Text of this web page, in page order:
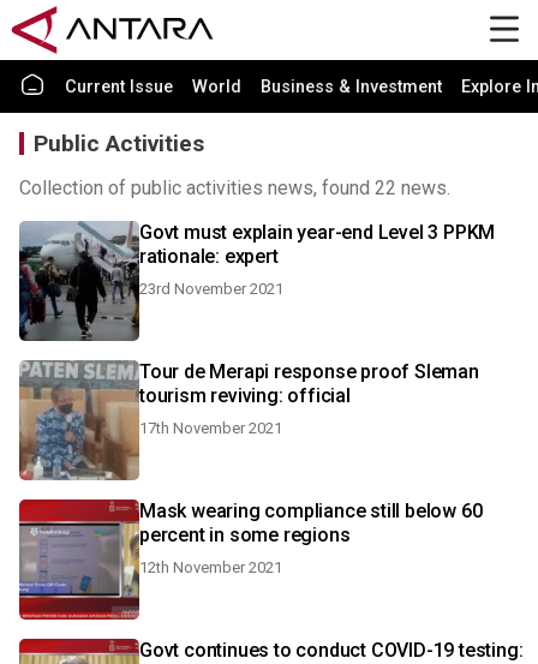
Current Issue World Business & Investment Explore
Public Activities
Collection of public activities news, found 22 news.
Govt must explain year-end Level 3 PPKM
rationale: expert
23rd November 2021
Tour de Merapi response proof Sleman
tourism reviving: official
17th November 2021
Mask wearing compliance still below 60
percent in some regions
12th November 2021
Govt continues to conduct COVID-19 testing: